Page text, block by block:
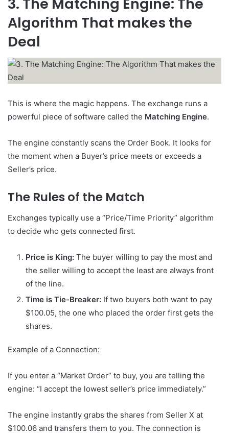
Algorithm That makes the
Deal
This is where the magic happens. The exchange runs a
powerful piece of software called the Matching Engine.
The engine constantly scans the Order Book. It looks for
the moment when a Buyer’s price meets or exceeds a
Seller’s price.
The Rules of the Match
Exchanges typically use a “Price/Time Priority” algorithm
to decide who gets connected first.
Price is King: The buyer willing to pay the most and
the seller willing to accept the least are always front
of the line.
Time is Tie-Breaker: If two buyers both want to pay
$100.05, the one who placed the order first gets the
shares.
Example of a Connection:
If you enter a “Market Order” to buy, you are telling the
engine: “I accept the lowest seller’s price immediately.”
The engine instantly grabs the shares from Seller X at
$100.06 and transfers them to you. The connection is